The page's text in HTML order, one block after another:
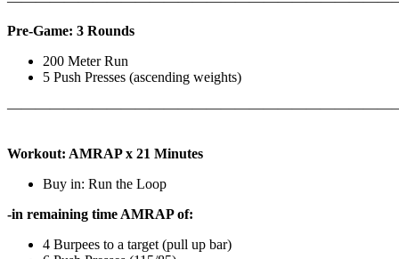
Pre-Game: 3 Rounds
200 Meter Run
5 Push Presses (ascending weights)
Workout: AMRAP x 21 Minutes
Buy in: Run the Loop
-in remaining time AMRAP of:
4 Burpees to a target (pull up bar)